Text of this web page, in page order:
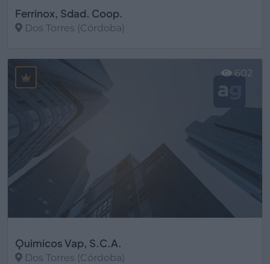
Ferrinox, Sdad. Coop.
Dos Torres (Córdoba)
Ǫuimicos Vap, S.C.A.
Dos Torres (Córdoba)
602